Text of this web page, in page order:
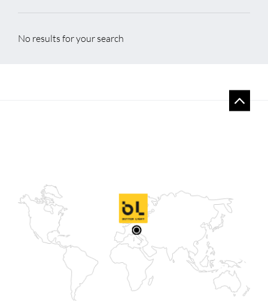
No results for your search